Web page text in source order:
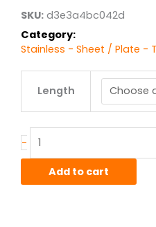
SKU: d3e3a4bc042d
Category:
Stainless - Sheet / Plate -
Length
-
T304
Stainless
Sheet
Add to cart